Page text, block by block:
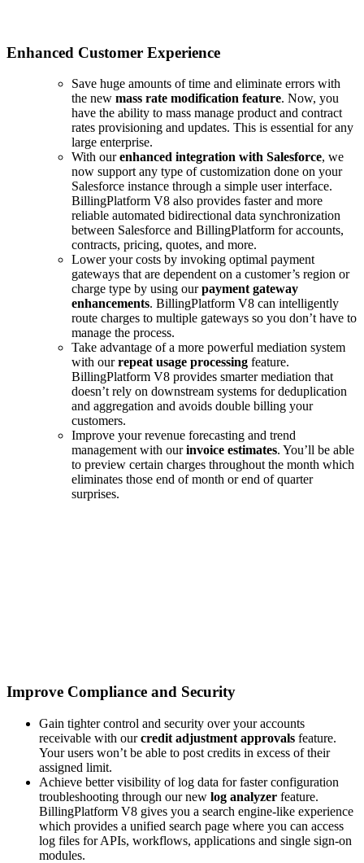
Enhanced Customer Experience
Save huge amounts of time and eliminate errors with
the new mass rate modification feature. Now, you
have the ability to mass manage product and contract
rates provisioning and updates. This is essential for any
large enterprise.
With ourenhanced integration with Salesforce, we
now support any type of customization done on your
Salesforce instance through a simple user interface.
BillingPlatform V8 also provides faster and more
reliable automated bidirectional data synchronization
between Salesforce and BillingPlatform for accounts,
contracts, pricing, quotes, and more.
Lower your costs by invoking optimal payment
gateways that are dependent on a customer’s region or
charge type by using ourpayment gateway
enhancements. BillingPlatform V8 can intelligently
route charges to multiple gateways so you don’t have to
manage the process.
Take advantage of a more powerful mediation system
with ourrepeat usage processing feature.
BillingPlatform V8 provides smarter mediation that
doesn’t rely on downstream systems for deduplication
and aggregation and avoids double billing your
customers.
Improve your revenue forecasting and trend
management with ourinvoice estimates. You’ll be able
to preview certain charges throughout the month which
eliminates those end of month or end of quarter
surprises.
Improve Compliance and Security
Gain tighter control and security over your accounts
receivable with ourcredit adjustment approvals feature.
Your users won’t be able to post credits in excess of their
assigned limit.
Achieve better visibility of log data for faster configuration
troubleshooting through our new log analyzer feature.
BillingPlatform V8 gives you a search engine-like experience
which provides a unified search page where you can access
log files for APIs, workflows, applications and single sign-on
modules.